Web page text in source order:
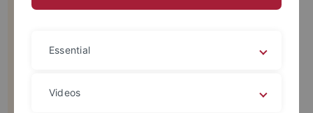
Essential
Videos